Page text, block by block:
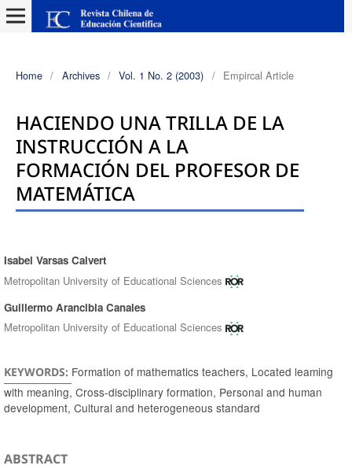
Home / Archives / Vol. 1 No. 2 (2003) / Empircal Article
HACIENDO UNA TRILLA DE LA
INSTRUCCIÓN A LA
FORMACIÓN DEL PROFESOR DE
MATEMÁTICA
Authors
Isabel Varsas Calvert
Metropolitan University of Educational Sciences
Guillermo Arancibia Canales
Metropolitan University of Educational Sciences
KEYWORDS: Formation of mathematics teachers, Located leaming
with meaning, Cross-disciplinary formation, Personal and human
development, Cultural and heterogeneous standard
ABSTRACT